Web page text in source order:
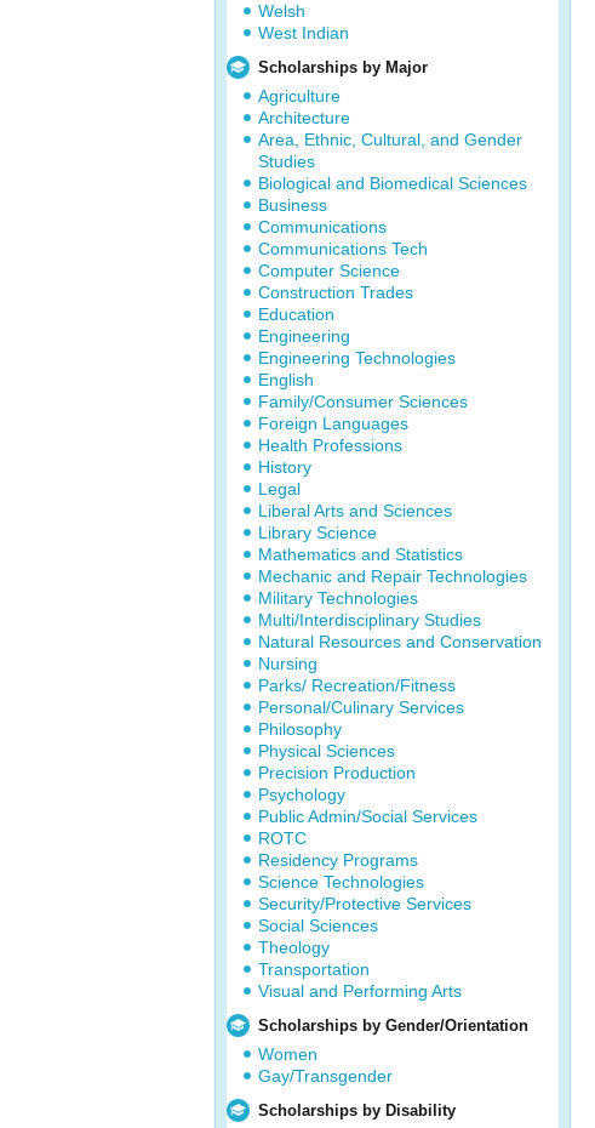
Welsh
West Indian
Scholarships by Major
Agriculture
Architecture
Area, Ethnic, Cultural, and Gender
Studies
Biological and Biomedical Sciences
Business
Communications
Communications Tech
Computer Science
Construction Trades
Education
Engineering
Engineering Technologies
English
Family/Consumer Sciences
Foreign Languages
Health Professions
History
Legal
Liberal Arts and Sciences
Library Science
Mathematics and Statistics
Mechanic and Repair Technologies
Military Technologies
Multi/Interdisciplinary Studies
Natural Resources and Conservation
Nursing
Parks/ Recreation/Fitness
Personal/Culinary Services
Philosophy
Physical Sciences
Precision Production
Psychology
Public Admin/Social Services
ROTC
Residency Programs
Science Technologies
Security/Protective Services
Social Sciences
Theology
Transportation
Visual and Performing Arts
Scholarships by Gender/Orientation
Women
Gay/Transgender
Scholarships by Disability